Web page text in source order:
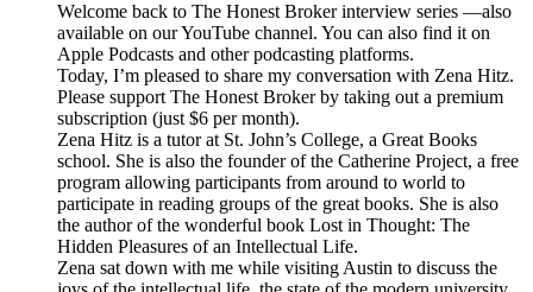
Welcome back to The Honest Broker interview series —also
available on our YouTube channel. You can also find it on
Apple Podcasts and other podcasting platforms.
Today, I’m pleased to share my conversation with Zena Hitz.
Please support The Honest Broker by taking out a premium
subscription (just $6 per month).
Zena Hitz is a tutor at St. John’s College, a Great Books
school. She is also the founder of the Catherine Project, a free
program allowing participants from around to world to
participate in reading groups of the great books. She is also
the author of the wonderful book Lost in Thought: The
Hidden Pleasures of an Intellectual Life.
Zena sat down with me while visiting Austin to discuss the